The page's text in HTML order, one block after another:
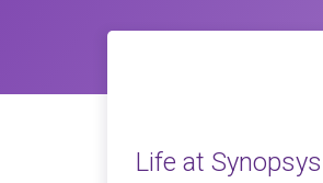
Life at Synopsys